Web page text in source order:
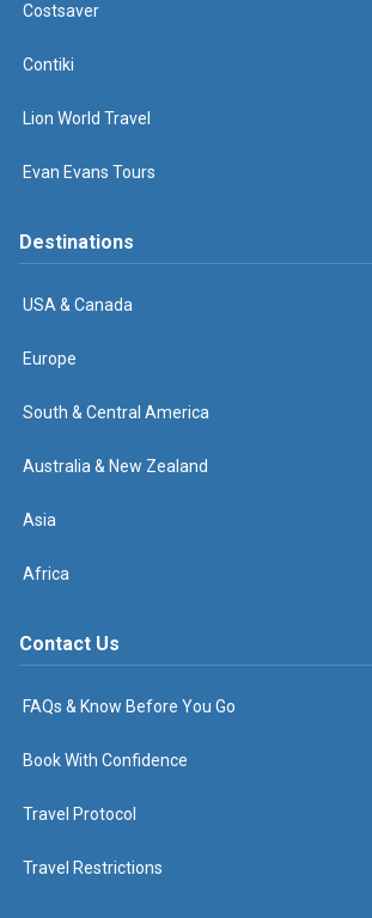
Costsaver
Contiki
Lion World Travel
Evan Evans Tours
Destinations
USA & Canada
Europe
South & Central America
Australia & New Zealand
Asia
Africa
Contact Us
FAQs & Know Before You Go
Book With Confidence
Travel Protocol
Travel Restrictions